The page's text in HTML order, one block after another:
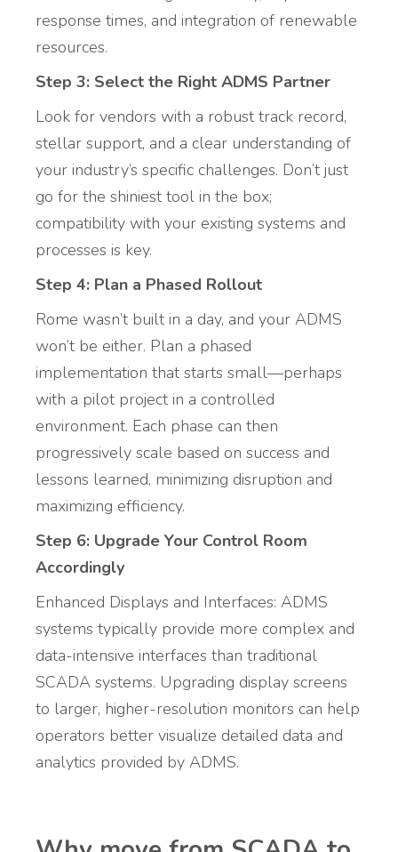
response times, and integration of renewable
resources.
Step 3: Select the Right ADMS Partner
Look for vendors with a robust track record,
stellar support, and a clear understanding of
your industry’s specific challenges. Don’t just
go for the shiniest tool in the box;
compatibility with your existing systems and
processes is key.
Step 4: Plan a Phased Rollout
Rome wasn’t built in a day, and your ADMS
won’t be either. Plan a phased
implementation that starts small—perhaps
with a pilot project in a controlled
environment. Each phase can then
progressively scale based on success and
lessons learned, minimizing disruption and
maximizing efficiency.
Step 6: Upgrade Your Control Room
Accordingly
Enhanced Displays and Interfaces: ADMS
systems typically provide more complex and
data-intensive interfaces than traditional
SCADA systems. Upgrading display screens
to larger, higher-resolution monitors can help
operators better visualize detailed data and
analytics provided by ADMS.